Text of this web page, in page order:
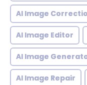
AI Image
AI Image Editor
AI Image
AI Image Repair